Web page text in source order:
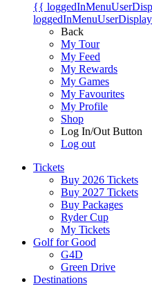
{{
Back
My Tour
My Feed
My Rewards
My Games
My Favourites
My Profile
Shop
Log In/Out Button
Log out
Tickets
Buy 2026 Tickets
Buy 2027 Tickets
Buy Packages
Ryder Cup
My Tickets
Golf for Good
G4D
Green Drive
Destinations